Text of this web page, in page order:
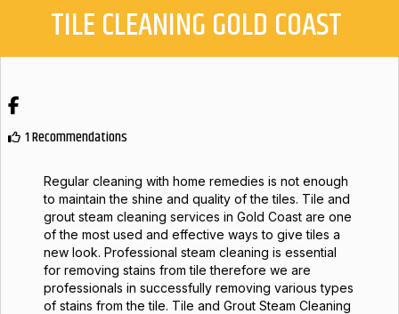
TILE CLEANING GOLD COAST
Facebook
1 Recommendations
Regular cleaning with home remedies is not enough
to maintain the shine and quality of the tiles. Tile and
grout steam cleaning services in Gold Coast are one
of the most used and effective ways to give tiles a
new look. Professional steam cleaning is essential
for removing stains from tile therefore we are
professionals in successfully removing various types
of stains from the tile. Tile and Grout Steam Cleaning